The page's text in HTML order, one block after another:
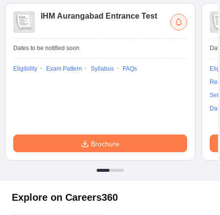
IHM Aurangabad Entrance Test
Dates to be notified soon
Eligibility Exam Pattern Syllabus FAQs
Brochure
Explore on Careers360